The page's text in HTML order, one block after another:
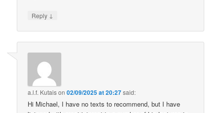
Reply ↓
a.l.f. Kutaison02/09/2025 at 20:27said:
Hi Michael, I have no texts to recommend, but I have